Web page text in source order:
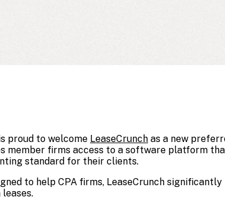
proud to welcome LeaseCrunch as a new
member firms access to a software platform
standard for their clients.
to help CPA firms, LeaseCrunch